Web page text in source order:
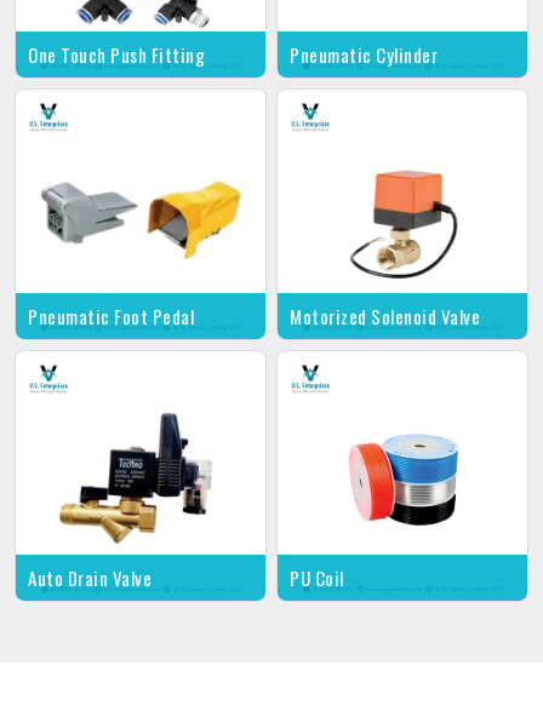
One Touch Push Fitting Pneumatic Cylinder
Pneumatic Foot Pedal Motorized Solenoid Valve
Auto Drain Valve PU Coil